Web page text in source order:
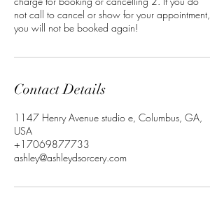
not call to cancel or show for your appointment,
you will not be booked again!
Contact Details
1147 Henry Avenue studio e, Columbus, GA,
USA
+17069877733
ashley@ashleydsorcery.com